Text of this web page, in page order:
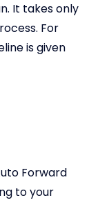
It takes only
For
is given
Forward
to your